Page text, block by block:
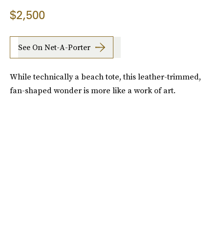
$2,500
See On Net-A-Porter
While technically a beach tote, this leather-trimmed,
fan-shaped wonder is more like a work of art.